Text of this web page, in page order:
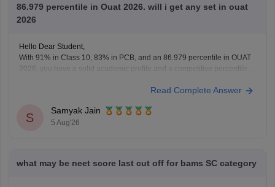
86.979 percentile in Ouat 2026. will i get any set in ouat
2026
Hello Dear Student,
With 91% in Class 10, 83% in PCB, and an 86.979 percentile in OUAT
2026, you have a solid academic profile and a competitive percentile,
general UG courses at OUAT, though top-tier veterinary
Read Complete Answer
S
Samyak Jain
5 Aug'26
what may be neet score last cut off for bams SC category